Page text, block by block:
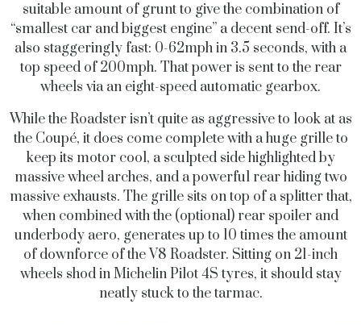
suitable amount of grunt to give the combination of
“smallest car and biggest engine” a decent send-off. It’s
also staggeringly fast: 0-62mph in 3.5 seconds, with a
top speed of 200mph. That power is sent to the rear
wheels via an eight-speed automatic gearbox.
While the Roadster isn’t quite as aggressive to look at as
the Coupé, it does come complete with a huge grille to
keep its motor cool, a sculpted side highlighted by
massive wheel arches, and a powerful rear hiding two
massive exhausts. The grille sits on top of a splitter that,
when combined with the (optional) rear spoiler and
underbody aero, generates up to 10 times the amount
of downforce of the V8 Roadster. Sitting on 21-inch
wheels shod in Michelin Pilot 4S tyres, it should stay
neatly stuck to the tarmac.